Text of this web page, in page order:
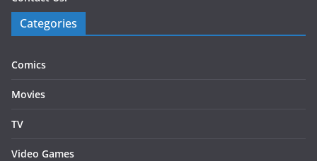
Categories
Comics
Movies
TV
Video Games